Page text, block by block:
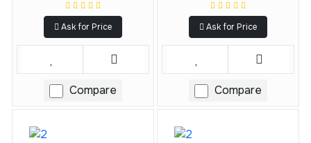
Ask for Price
Compare
Ask for Price
Compare